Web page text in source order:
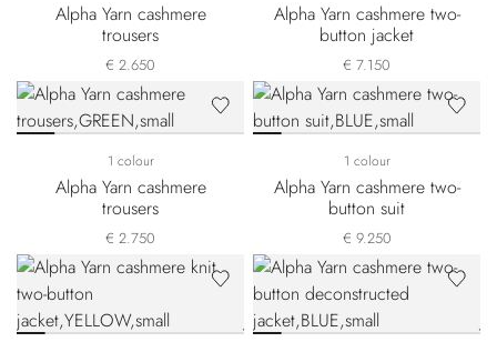
Alpha Yarn cashmere
trousers
€ 2.650
Alpha Yarn cashmere two-
button jacket
€ 7.150
1 colour
Alpha Yarn cashmere
trousers
€ 2.750
1 colour
Alpha Yarn cashmere two-
button suit
€ 9.250